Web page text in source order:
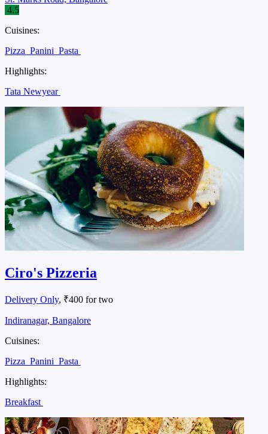
4.5
Cuisines:
Pizza Panini Pasta
Highlights:
Tata Newyear
Ciro's Pizzeria
Delivery Only, ₹400 for two
Indiranagar, Bangalore
Cuisines:
Pizza Panini Pasta
Highlights:
Breakfast